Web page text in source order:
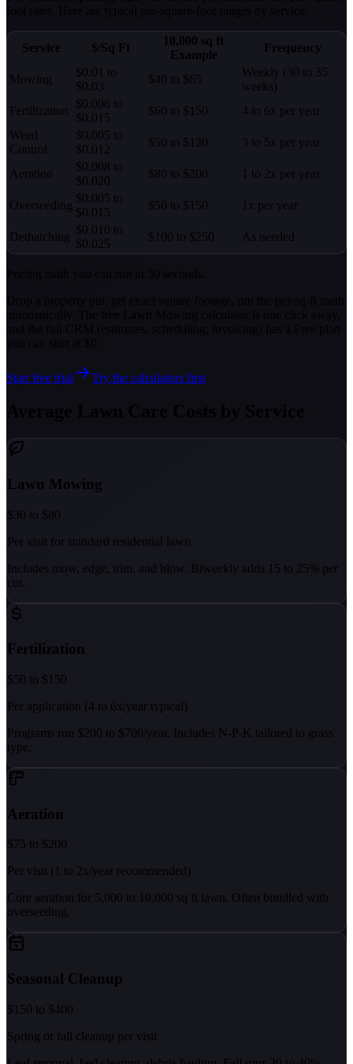
Service $/Sq Ft
10,000 sq ft
Example
Frequency
Mowing
$0.01 to
$0.03
$40 to $65
Weekly (30 to 35
weeks)
Fertilization
$0.006 to
$0.015
$60 to $150
4 to 6x per year
Weed
Control
$0.005 to
$0.012
$50 to $120 3 to 5x per year
Aeration
$0.008 to
$0.020
$80 to $200 1 to 2x per year
Overseeding
$0.005 to
$0.015
$50 to $150 1x per year
Dethatching
$0.010 to
$0.025
$100 to $250 As needed
Start free trial Try the calculators first
Lawn Mowing
$30 to $80
Per visit for standard residential lawn
Includes mow, edge, trim, and blow. Biweekly adds 15 to 25% per
cut.
Fertilization
$50 to $150
Per application (4 to 6x/year typical)
Programs run $200 to $700/year. Includes N-P-K tailored to grass
type.
Aeration
$75 to $200
Per visit (1 to 2x/year recommended)
Core aeration for 5,000 to 10,000 sq ft lawn. Often bundled with
overseeding.
Seasonal Cleanup
$150 to $400
Spring or fall cleanup per visit